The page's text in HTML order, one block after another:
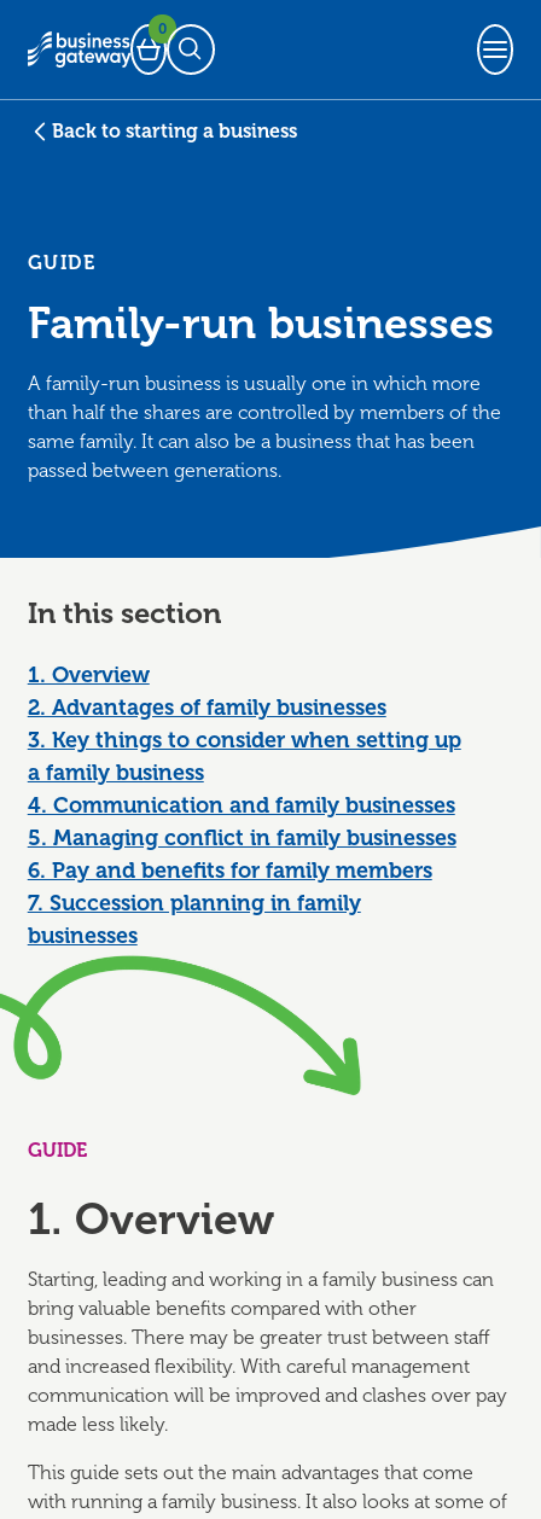
Basket
0
Open Search
Back to starting a business
GUIDE
Family-run businesses
A family-run business is usually one in which more
than half the shares are controlled by members of the
same family. It can also be a business that has been
passed between generations.
In this section
1. Overview
2. Advantages of family businesses
3. Key things to consider when setting up
a family business
4. Communication and family businesses
5. Managing conflict in family businesses
6. Pay and benefits for family members
7. Succession planning in family
businesses
GUIDE
1. Overview
Starting, leading and working in a family business can
bring valuable benefits compared with other
businesses. There may be greater trust between staff
and increased flexibility. With careful management
communication will be improved and clashes over pay
made less likely.
This guide sets out the main advantages that come
with running a family business. It also looks at some of